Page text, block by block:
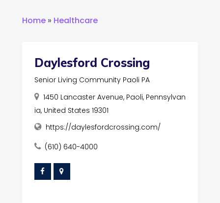
Home» Healthcare
Daylesford Crossing
Senior Living Community Paoli PA
1450 Lancaster Avenue, Paoli, Pennsylvan
ia, United States 19301
https://daylesfordcrossing.com/
(610) 640-4000